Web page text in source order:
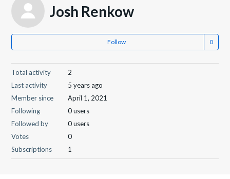
Josh Renkow
Follow
Total activity
2
Last activity
5 years ago
Member since
April 1, 2021
Following
0 users
Followed by
0 users
Votes
0
Subscriptions
1